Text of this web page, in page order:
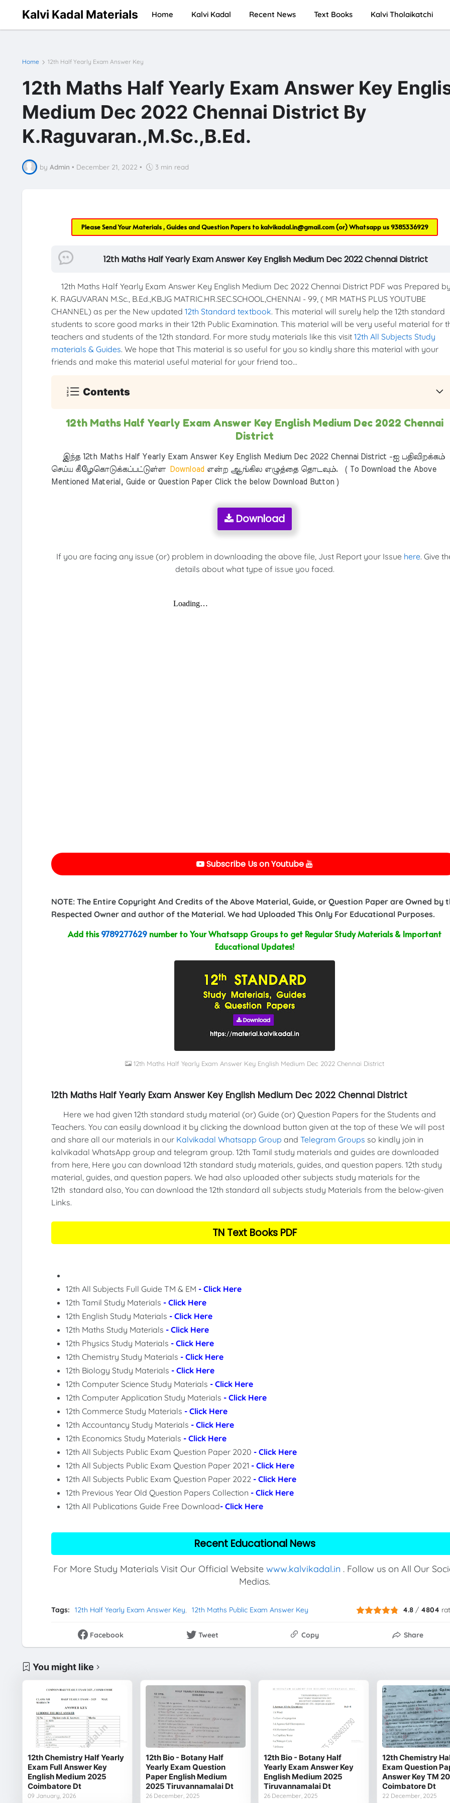
Kalvi Kadal Materials Home Kalvi Kadal Recent News Text Books Kalvi Tholaikatchi
Home 12th Half Yearly Exam Answer Key
12th Maths Half Yearly Exam Answer Key
Medium Dec 2022 Chennai District By
K.Raguvaran.,M.Sc.,B.Ed.
by Admin • December 21, 2022 • 3 min read
Please Send Your Materials , Guides and Question Papers tokalvikadal.in@gmail.com(or) Whatsapp us9385336929
12th Maths Half Yearly Exam Answer Key English Medium Dec 2022 Chennai District
12th Maths Half Yearly Exam Answer Key English Medium Dec 2022 Chennai District PDF was Prepared
K. RAGUVARAN M.Sc., B.Ed.,KBJG MATRIC.HR.SEC.SCHOOL,CHENNAI - 99, ( MR MATHS PLUS YOUTUBE
CHANNEL) as per the New updated 12th Standard textbook. This material will surely help the 12th standard
students to score good marks in their 12th Public Examination. This material will be very useful material for
teachers and students of the 12th standard. For more study materials like this visit 12th All Subjects Study
materials & Guides. We hope that This material is so useful for you so kindly share this material with your
friends and make this material useful material for your friend too...
Contents
12th Maths Half Yearly Exam Answer Key English Medium Dec 2022 Chennai
District
இந்த 12th Maths Half Yearly Exam Answer Key English Medium Dec 2022 Chennai District -ஐ பதிவிறக்கம்
செய்ய கீழேகொடுக்கப்பட்டுள்ளDownload என்ற ஆங்கில எழுத்தை தொடவும். ( To Download the Above
Mentioned Material, Guide or Question Paper Click the below Download Button )
Download
If you are facing any issue (or) problem in downloading the above file, Just Report your Issue here. Give
details about what type of issue you faced.
Subscribe Us on Youtube
NOTE: The Entire Copyright And Credits of the Above Material, Guide, or Question Paper are Owned by
Respected Owner and author of the Material. We had Uploaded This Only For Educational Purposes.
Add this9789277629 number to Your Whatsapp Groups to get Regular Study Materials & Important
Educational Updates!
12th Maths Half Yearly Exam Answer Key English Medium Dec 2022 Chennai District
12th Maths Half Yearly Exam Answer Key English Medium Dec 2022 Chennai District
Here we had given 12th standard study material (or) Guide (or) Question Papers for the Students and
Teachers. You can easily download it by clicking the download button given at the top of these We will post
and share all our materials in our Kalvikadal Whatsapp Group and Telegram Groups so kindly join in
kalvikadal WhatsApp group and telegram group. 12th Tamil study materials and guides are downloaded
from here, Here you can download 12th standard study materials, guides, and question papers. 12th study
material, guides, and question papers. We had also uploaded other subjects study materials for the
12th standard also, You can download the 12th standard all subjects study Materials from the below-given
Links.
TN Text Books PDF
12th All Subjects Full Guide TM & EM- Click Here
12th Tamil Study Materials- Click Here
12th English Study Materials- Click Here
12th Maths Study Materials- Click Here
12th Physics Study Materials- Click Here
12th Chemistry Study Materials- Click Here
12th Biology Study Materials- Click Here
12th Computer Science Study Materials- Click Here
12th Computer Application Study Materials- Click Here
12th Commerce Study Materials- Click Here
12th Accountancy Study Materials- Click Here
12th Economics Study Materials- Click Here
12th All Subjects Public Exam Question Paper 2020- Click Here
12th All Subjects Public Exam Question Paper 2021- Click Here
12th All Subjects Public Exam Question Paper 2022- Click Here
12th Previous Year Old Question Papers Collection- Click Here
12th All Publications Guide Free Download- Click Here
Recent Educational News
For More Study Materials Visit Our Official Website www.kalvikadal.in . Follow us on All Our
Medias.
Tags: 12th Half Yearly Exam Answer Key 12th Maths Public Exam Answer Key 4.8 / 4804
Facebook Tweet Copy Share
You might like
12th Chemistry Half Yearly
Exam Full Answer Key
English Medium 2025
Coimbatore Dt
09 January, 2026
12th Bio - Botany Half
Yearly Exam Question
Paper English Medium
2025 Tiruvannamalai Dt
26 December, 2025
12th Bio - Botany Half
Yearly Exam Answer Key
English Medium 2025
Tiruvannamalai Dt
26 December, 2025
12th Chemistry
Exam Question
Answer Key TM
Coimbatore Dt
22 December, 2025